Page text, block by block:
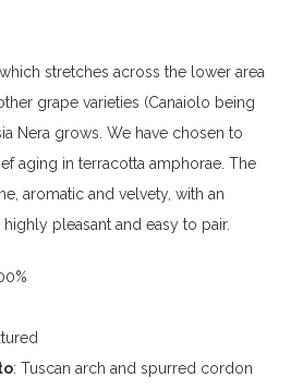
which stretches across the lower area
grape varieties (Canaiolo being
Nera grows. We have chosen to
aging in terracotta amphorae. The
aromatic and velvety, with an
pleasant and easy to pair.
: Tuscan arch and spurred cordon